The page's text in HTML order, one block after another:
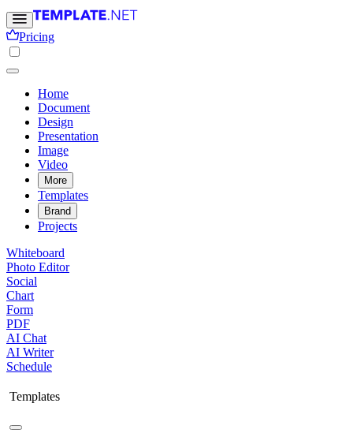
Pricing
Home
Document
Design
Presentation
Image
Video
More
Templates
Brand
Projects
Whiteboard
Photo Editor
Social
Chart
Form
PDF
AI Chat
AI Writer
Schedule
Templates